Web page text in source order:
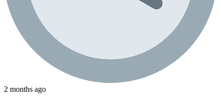
2 months ago